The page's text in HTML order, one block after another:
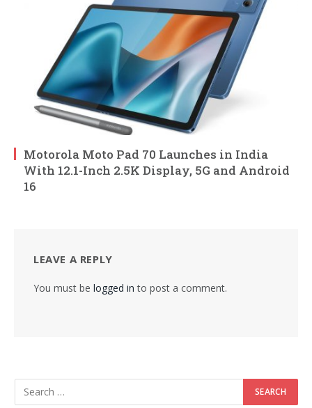
Motorola Moto Pad 70 Launches in India
With 12.1-Inch 2.5K Display, 5G and Android
16
LEAVE A REPLY
You must be logged in to post a comment.